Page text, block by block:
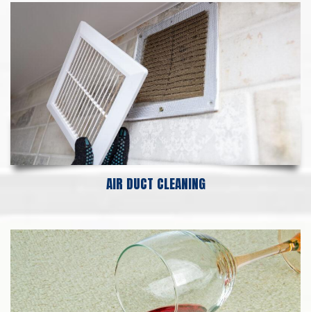
AIR DUCT CLEANING